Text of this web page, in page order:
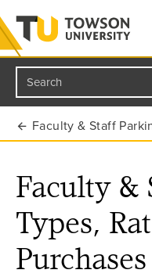
Towson University
Search
Faculty & Staff
Faculty &
Types,
Purchases